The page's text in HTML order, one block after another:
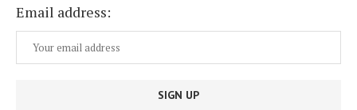
Email address: